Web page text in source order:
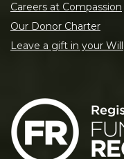
Careers at Compassion
Our Donor Charter
Leave a gift in your Will